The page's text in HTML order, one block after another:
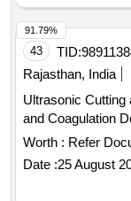
43 TID:
Rajasthan, India
Ultrasonic Cutting
and Coagulation
Worth : Refer
Date :25 August
91.79%